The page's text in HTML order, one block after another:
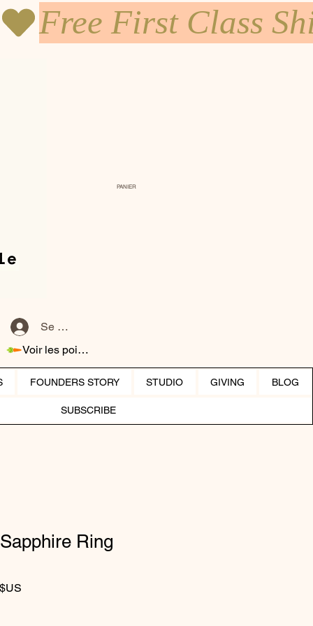
Se connecter
Voir les points
PANIER
FOUNDERS STORY STUDIO GIVING BLOG
SUBSCRIBE
Ring